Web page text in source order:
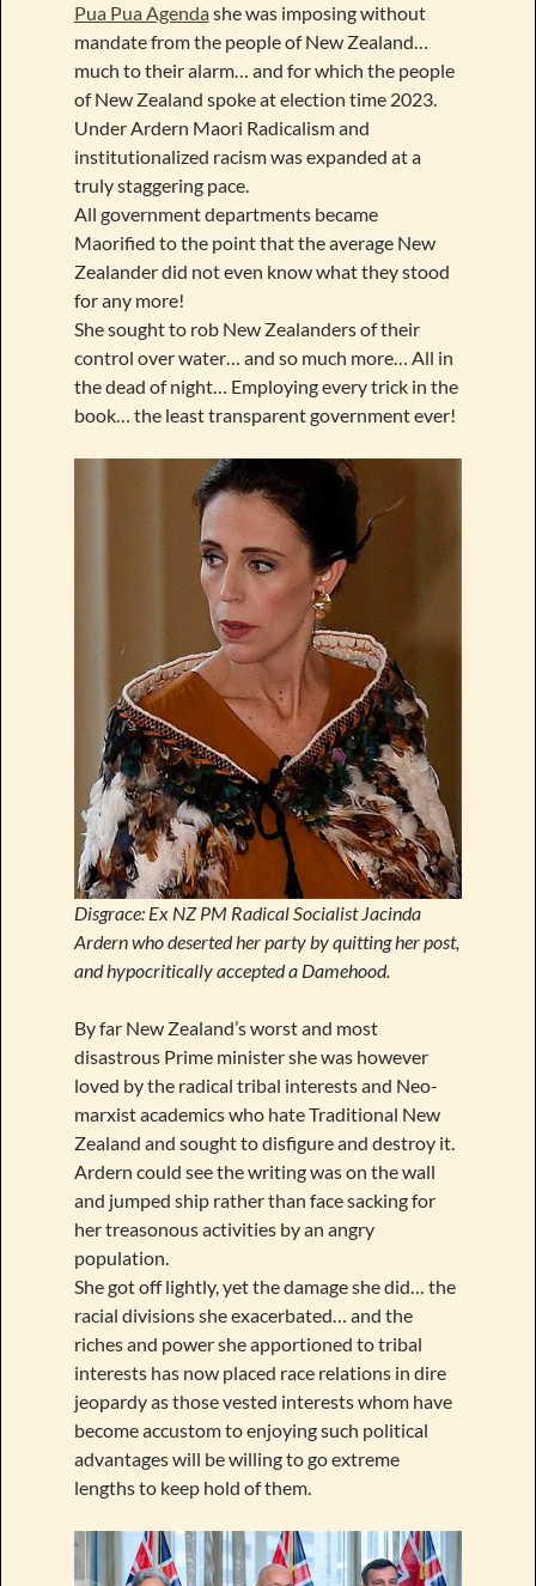
Pua Pua Agenda she was imposing without
mandate from the people of New Zealand…
much to their alarm… and for which the people
of New Zealand spoke at election time 2023.
Under Ardern Maori Radicalism and
institutionalized racism was expanded at a
truly staggering pace.
All government departments became
Maorified to the point that the average New
Zealander did not even know what they stood
for any more!
She sought to rob New Zealanders of their
control over water… and so much more… All in
the dead of night… Employing every trick in the
book… the least transparent government ever!
Disgrace: Ex NZ PM Radical Socialist Jacinda
Ardern who deserted her party by quitting her post,
and hypocritically accepted a Damehood.
By far New Zealand’s worst and most
disastrous Prime minister she was however
loved by the radical tribal interests and Neo-
marxist academics who hate Traditional New
Zealand and sought to disfigure and destroy it.
Ardern could see the writing was on the wall
and jumped ship rather than face sacking for
her treasonous activities by an angry
population.
She got off lightly, yet the damage she did… the
racial divisions she exacerbated… and the
riches and power she apportioned to tribal
interests has now placed race relations in dire
jeopardy as those vested interests whom have
become accustom to enjoying such political
advantages will be willing to go extreme
lengths to keep hold of them.